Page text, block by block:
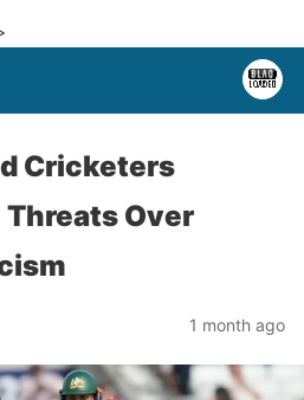
Cricketers
Over
1 month ago